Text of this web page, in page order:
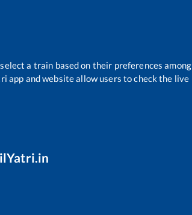
a train based on their preferences among
app and website allow users to check the live